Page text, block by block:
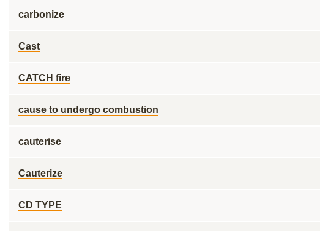
carbonize
Cast
CATCH fire
cause to undergo combustion
cauterise
Cauterize
CD TYPE